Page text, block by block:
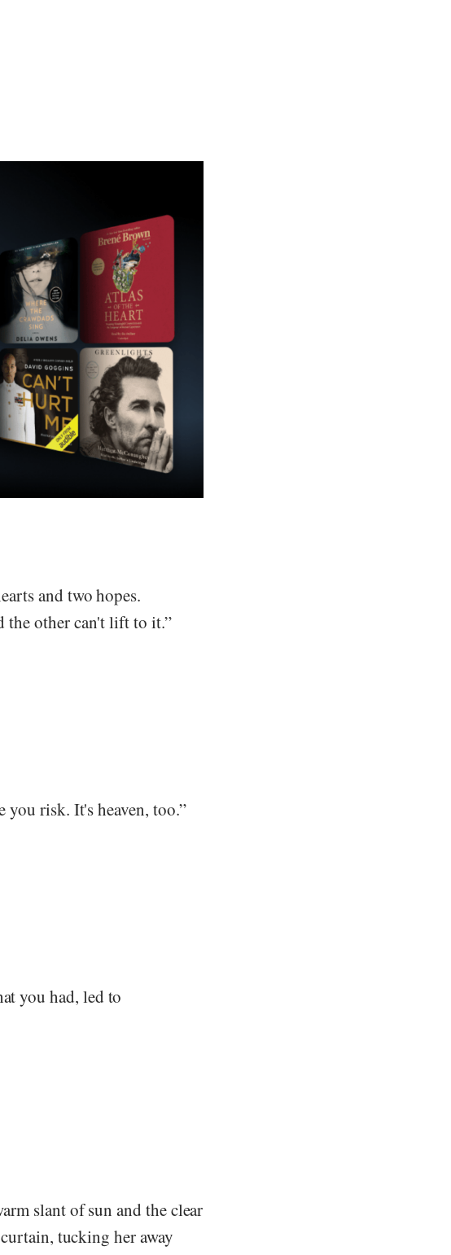
and two hopes.
the other can't lift to it.”
risk. It's heaven, too.”
you had, led to
slant of sun and the clear
tucking her away